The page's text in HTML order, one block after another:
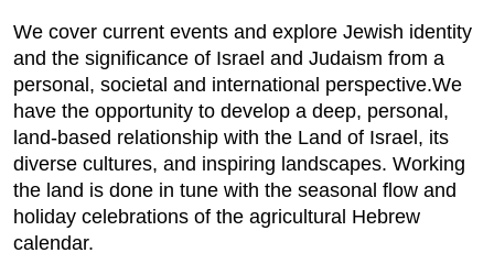
We cover current events and explore Jewish identity
and the significance of Israel and Judaism from a
personal, societal and international perspective.We
have the opportunity to develop a deep, personal,
land-based relationship with the Land of Israel, its
diverse cultures, and inspiring landscapes. Working
the land is done in tune with the seasonal flow and
holiday celebrations of the agricultural Hebrew
calendar.